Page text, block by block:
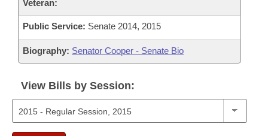
Veteran:
Public Service: Senate 2014, 2015
Biography: Senator Cooper - Senate Bio
View Bills by Session: